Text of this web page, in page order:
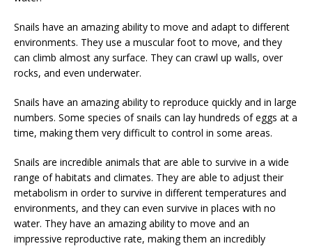
Snails have an amazing ability to move and adapt to different
environments. They use a muscular foot to move, and they
can climb almost any surface. They can crawl up walls, over
rocks, and even underwater.
Snails have an amazing ability to reproduce quickly and in large
numbers. Some species of snails can lay hundreds of eggs at a
time, making them very difficult to control in some areas.
Snails are incredible animals that are able to survive in a wide
range of habitats and climates. They are able to adjust their
metabolism in order to survive in different temperatures and
environments, and they can even survive in places with no
water. They have an amazing ability to move and an
impressive reproductive rate, making them an incredibly